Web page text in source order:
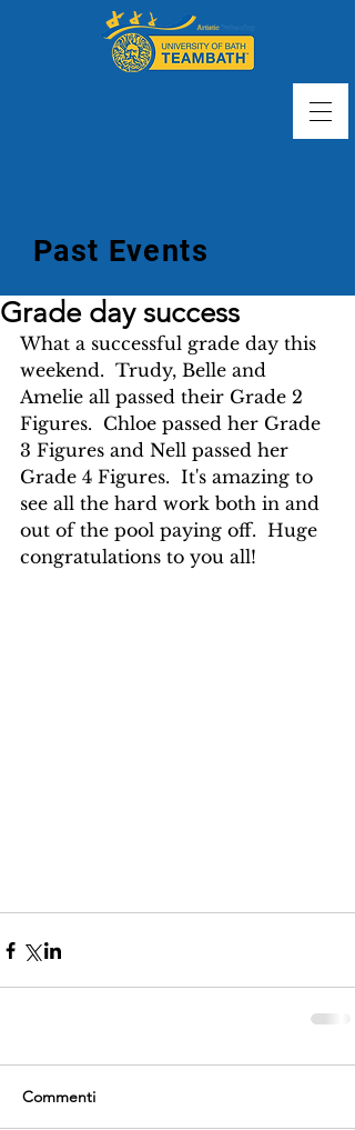
Past Events
Grade day success
What a successful grade day this
weekend.  Trudy, Belle and
Amelie all passed their Grade 2
Figures.  Chloe passed her Grade
3 Figures and Nell passed her
Grade 4 Figures.  It's amazing to
see all the hard work both in and
out of the pool paying off.  Huge
congratulations to you all!
Commenti